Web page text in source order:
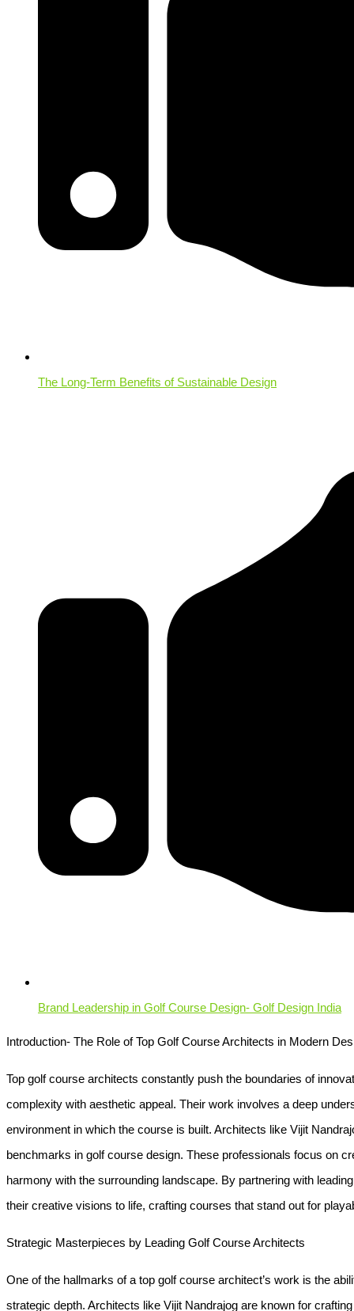
The Long-Term Benefits of Sustainable Design
Brand Leadership in Golf Course Design- Golf Design India
Introduction- The Role of Top Golf Course Architects in Modern
Top golf course architects constantly push the boundaries of
complexity with aesthetic appeal. Their work involves a deep
environment in which the course is built. Architects like Vijit
benchmarks in golf course design. These professionals focus on
harmony with the surrounding landscape. By partnering with
their creative visions to life, crafting courses that stand out for
Strategic Masterpieces by Leading Golf Course Architects
One of the hallmarks of a top golf course architect’s work is the
strategic depth. Architects like Vijit Nandrajog are known for